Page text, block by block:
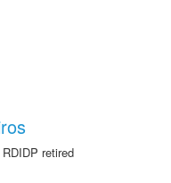
retired